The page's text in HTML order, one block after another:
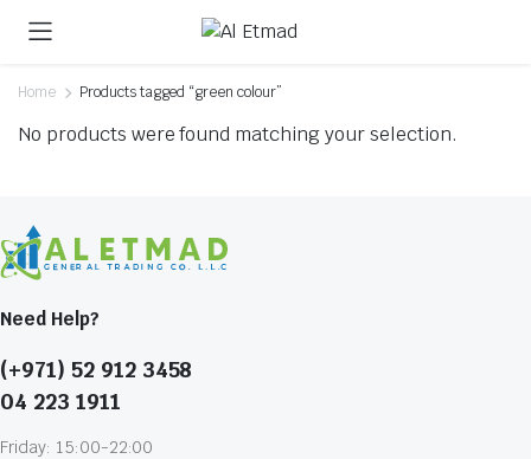
Home Products tagged “green colour”
No products were found matching your selection.
Need Help?
(+971) 52 912 3458
04 223 1911
Friday: 15:00-22:00